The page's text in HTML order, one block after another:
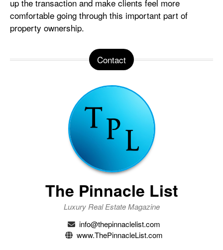
up the transaction and make clients feel more
comfortable going through this important part of
property ownership.
Contact
The Pinnacle List
Luxury Real Estate Magazine
info@thepinnaclelist.com
www.ThePinnacleList.com